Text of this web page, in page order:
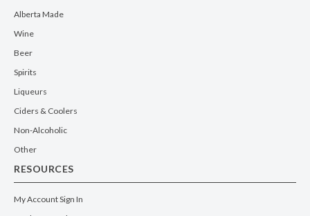
Alberta Made
Wine
Beer
Spirits
Liqueurs
Ciders & Coolers
Non-Alcoholic
Other
RESOURCES
My Account Sign In